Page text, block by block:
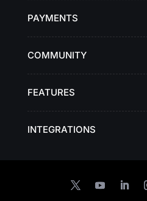
PAYMENTS
COMMUNITY
FEATURES
INTEGRATIONS